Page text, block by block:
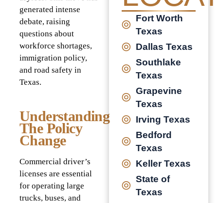
generated intense
debate, raising
questions about
workforce shortages,
immigration policy,
and road safety in
Texas.
Understanding
The Policy
Change
Commercial driver’s
licenses are essential
for operating large
trucks, buses, and
Fort Worth
Texas
Dallas Texas
Southlake
Texas
Grapevine
Texas
Irving Texas
Bedford
Texas
Keller Texas
State of
Texas